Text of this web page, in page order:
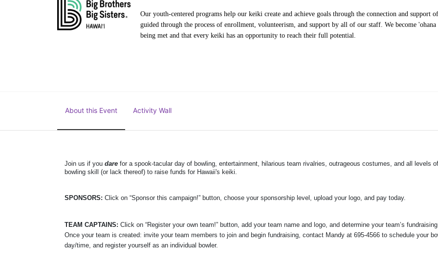
Our youth-centered programs help our keiki create and achieve goals through the connection and
guided through the process of enrollment, volunteerism, and support by all of our staff. We become
being met and that every keiki has an opportunity to reach their full potential.
About this Event Activity Wall
Join us if you dare for a spook-tacular day of bowling, entertainment, hilarious team rivalries, outrageous costumes, and all levels of
bowling skill (or lack thereof) to raise funds for Hawaii's keiki.
SPONSORS: Click on “Sponsor this campaign!” button, choose your sponsorship level, upload your logo, and pay today.
TEAM CAPTAINS: Click on “Register your own team!” button, add your team name and logo, and determine your team’s fundraising
Once your team is created: invite your team members to join and begin fundraising, contact Mandy at 695-4566 to schedule your
day/time, and register yourself as an individual bowler.